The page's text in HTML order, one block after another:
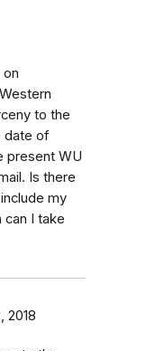
on
to the
date of
present WU
Is there
my
I take
2018